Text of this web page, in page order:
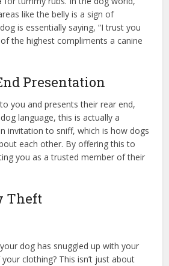
like the belly is a sign of
is essentially saying, “I trust you
of the highest compliments a canine
Presentation
you and presents their rear end,
language, this is actually a
invitation to sniff, which is how dogs
each other. By offering this to
you as a trusted member of their
Theft
dog has snuggled up with your
clothing? This isn’t just about